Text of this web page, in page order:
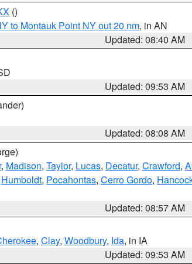
()
to Montauk Point NY out 20 nm, in AN
Updated: 08:40 AM
Updated: 09:53 AM
Updated: 08:08 AM
, Madison, Taylor, Lucas, Decatur, Crawford,
Humboldt, Pocahontas, Cerro Gordo,
Updated: 08:57 AM
, Clay, Woodbury, Ida, in IA
Updated: 09:53 AM